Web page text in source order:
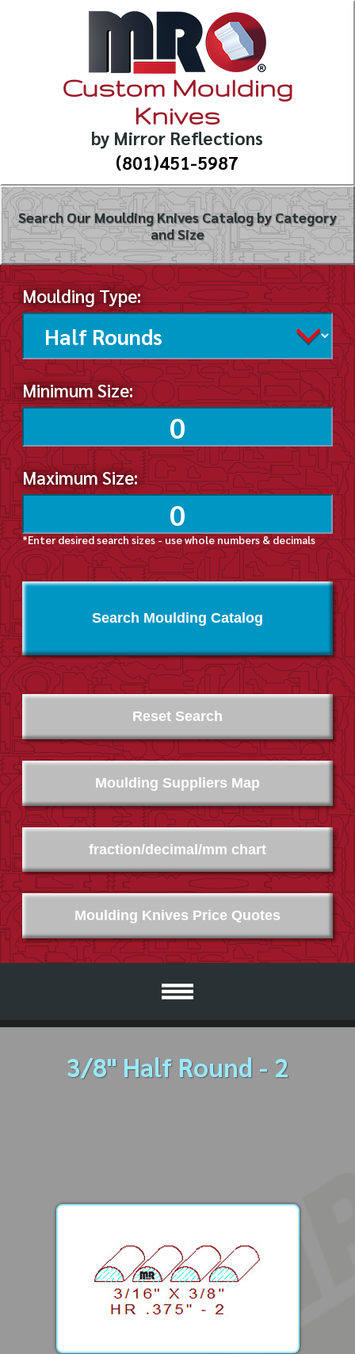
Custom Moulding
Knives
by Mirror Reflections
(801)451-5987
Search Our Moulding Knives Catalog by Category
and Size
Moulding Type:
Minimum Size:
Maximum Size:
*Enter desired search sizes - use whole numbers & decimals
Search Moulding Catalog
Moulding Suppliers Map
Moulding Knives Price Quotes
fraction/decimal/mm chart
Reset Search
3/8" Half Round - 2